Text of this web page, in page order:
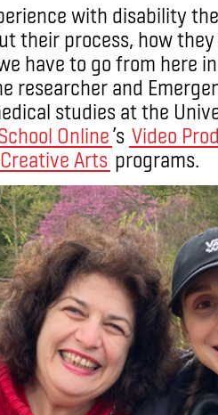
with disability
their process, how
have to go from here
researcher and
studies at the
Online’s Video
Arts programs.